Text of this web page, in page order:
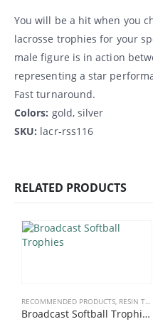
You will be a hit when you
lacrosse trophies for your
male figure is in action
representing a star
Fast turnaround.
Colors: gold, silver
SKU: lacr-rss116
RELATED PRODUCTS
RECOMMENDED PRODUCTS, RESIN TROPHIES
Broadcast Softball Trophies